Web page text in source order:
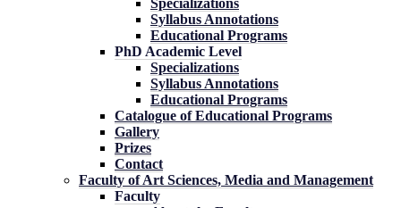
Specializations
Syllabus Annotations
Educational Programs
PhD Academic Level
Specializations
Syllabus Annotations
Educational Programs
Catalogue of Educational Programs
Gallery
Prizes
Contact
Faculty of Art Sciences, Media and Management
Faculty